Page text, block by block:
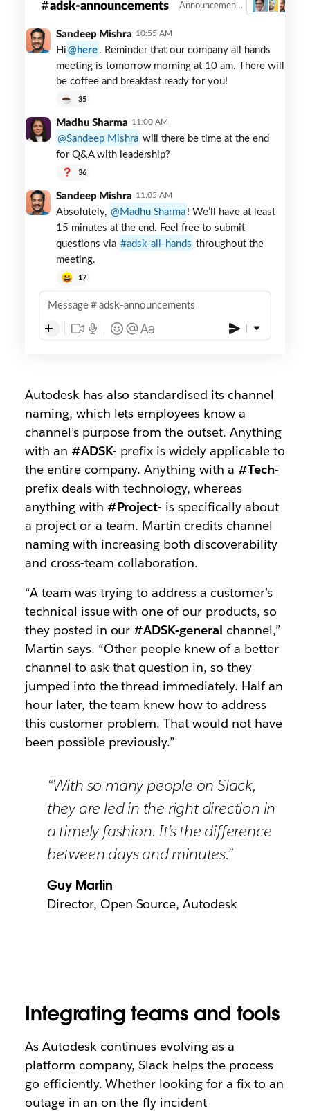
Announcements
in
Slack
adsk-announcements Announcements 3
Sandeep Mishra 10:55 AM
Hi here. Reminder that our company all hands
meeting is tomorrow morning at 10 am. There will
be coffee and breakfast ready for you!
35
Madhu Sharma 11:00 AM
Sandeep Mishra will there be time at the end
for Q&A with leadership?
36
Sandeep Mishra 11:05 AM
Absolutely, Madhu Sharma! We’ll have at least
15 minutes at the end. Feel free to submit
questions via
adsk-all-hands throughout the
meeting.
17
Message adsk-announcements
Autodesk has also standardised its channel
naming, which lets employees know a
channel’s purpose from the outset. Anything
with an #ADSK- prefix is widely applicable to
the entire company. Anything with a#Tech-
prefix deals with technology, whereas
anything with #Project- is specifically about
a project or a team. Martin credits channel
naming with increasing both discoverability
and cross-team collaboration.
“A team was trying to address a customer’s
technical issue with one of our products, so
they posted in our#ADSK-general channel,”
Martin says. “Other people knew of a better
channel to ask that question in, so they
jumped into the thread immediately. Half an
hour later, the team knew how to address
this customer problem. That would not have
been possible previously.”
“With so many people on Slack,
they are led in the right direction in
a timely fashion. It’s the difference
between days and minutes.”
Guy Martin
Director, Open Source, Autodesk
Integrating teams and tools
As Autodesk continues evolving as a
platform company, Slack helps the process
go efficiently. Whether looking for a fix to an
outage in an on-the-fly incident